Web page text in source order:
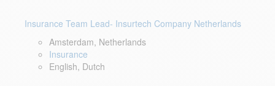
Insurance Team Lead- Insurtech Company Netherlands
Amsterdam, Netherlands
Insurance
English, Dutch